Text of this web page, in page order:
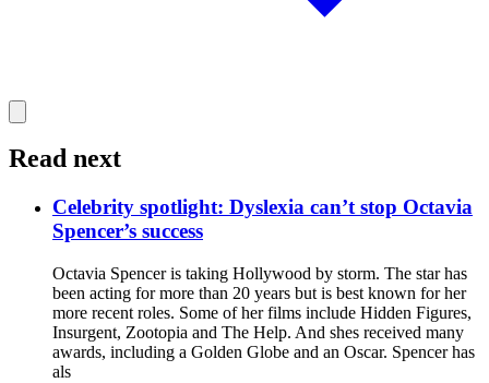
Read next
Celebrity spotlight: Dyslexia can’t stop Octavia
Spencer’s success
Octavia Spencer is taking Hollywood by storm. The star has
been acting for more than 20 years but is best known for her
more recent roles. Some of her films include Hidden Figures,
Insurgent, Zootopia and The Help. And shes received many
awards, including a Golden Globe and an Oscar. Spencer has
als